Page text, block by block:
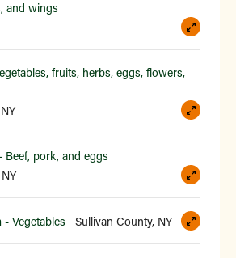
and wings
fruits, herbs, eggs, flowers,
Beef, pork, and eggs
- Vegetables Sullivan County, NY